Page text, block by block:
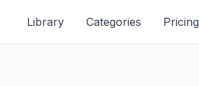
Library Categories Pricing